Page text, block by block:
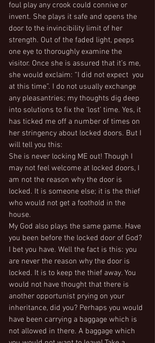
foul play any crook could connive or
invent. She plays it safe and opens the
door to the invincibility limit of her
strength. Out of the faded light, peeps
one eye to thoroughly examine the
visitor. Once she is assured that it’s me,
she would exclaim: “I did not expect  you
at this time”. I do not usually exchange
any pleasantries; my thoughts dig deep
into solutions to fix the ‘lost’ time. Yes, it
has ticked me off a number of times on
her stringency about locked doors. But I
will tell you this:
She is never locking ME out! Though I
may not feel welcome at locked doors, I
am not the reason why the door is
locked. It is someone else; it is the thief
who would not get a foothold in the
house.
My God also plays the same game. Have
you been before the locked door of God?
I bet you have. Well the fact is this: you
are never the reason why the door is
locked. It is to keep the thief away. You
would not have thought that there is
another opportunist prying on your
inheritance, did you? Perhaps you would
have been carrying a baggage which is
not allowed in there. A baggage which